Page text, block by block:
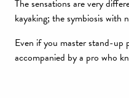
The sensations are very
kayaking; the symbiosis with
Even if you master stand-up
accompanied by a pro who